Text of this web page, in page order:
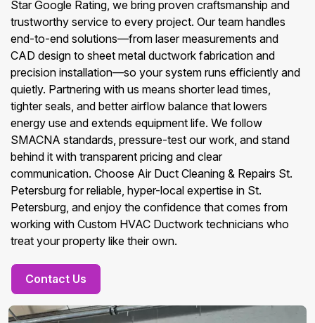
Star Google Rating, we bring proven craftsmanship and
trustworthy service to every project. Our team handles
end-to-end solutions—from laser measurements and
CAD design to sheet metal ductwork fabrication and
precision installation—so your system runs efficiently and
quietly. Partnering with us means shorter lead times,
tighter seals, and better airflow balance that lowers
energy use and extends equipment life. We follow
SMACNA standards, pressure-test our work, and stand
behind it with transparent pricing and clear
communication. Choose Air Duct Cleaning & Repairs St.
Petersburg for reliable, hyper-local expertise in St.
Petersburg, and enjoy the confidence that comes from
working with Custom HVAC Ductwork technicians who
treat your property like their own.
Contact Us